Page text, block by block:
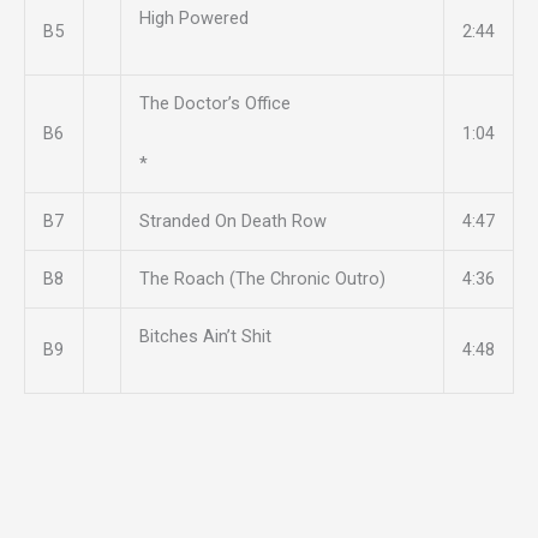
B5
High Powered
2:44
B6
The Doctor’s Office
*
1:04
B7 Stranded On Death Row 4:47
B8 The Roach (The Chronic Outro) 4:36
B9
Bitches Ain’t Shit
4:48